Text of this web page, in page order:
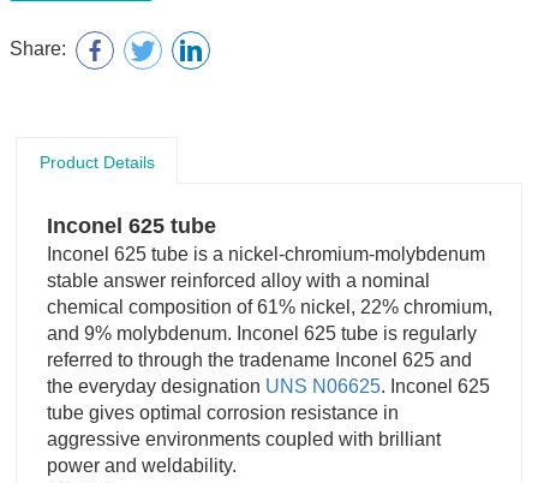
Share:
Product Details
Inconel 625 tube
Inconel 625 tube is a nickel-chromium-molybdenum
stable answer reinforced alloy with a nominal
chemical composition of 61% nickel, 22% chromium,
and 9% molybdenum. Inconel 625 tube is regularly
referred to through the tradename Inconel 625 and
the everyday designation UNS N06625. Inconel 625
tube gives optimal corrosion resistance in
aggressive environments coupled with brilliant
power and weldability.